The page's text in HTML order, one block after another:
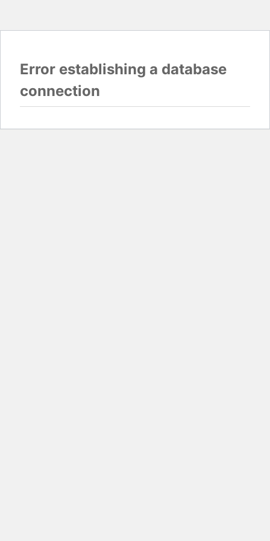
Error establishing a database
connection